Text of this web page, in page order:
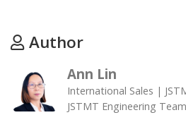
Author
Ann Lin
International Sales |
JSTMT Engineering Team